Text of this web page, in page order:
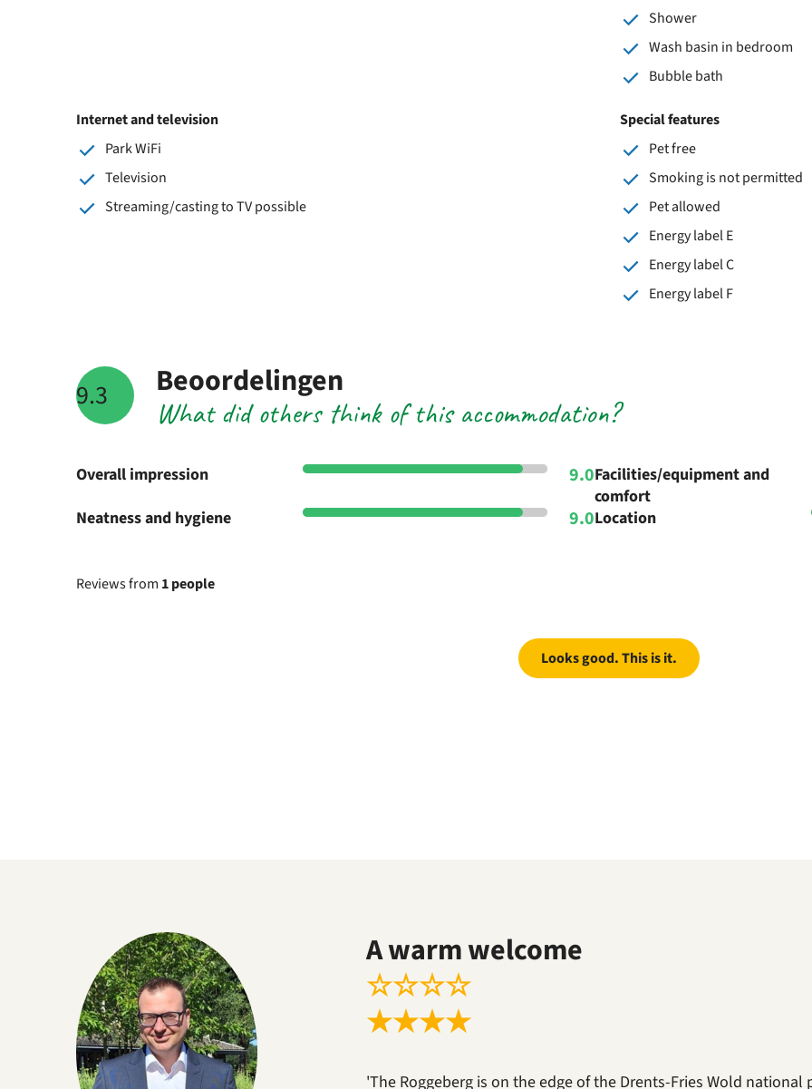
Shower
Wash basin in bedroom
Bubble bath
Internet and television
Park WiFi
Television
Streaming/casting to TV possible
Special features
Pet free
Smoking is not permitted
Pet allowed
Energy label E
Energy label C
Energy label F
9.3 What did others think of this accommodation?
Beoordelingen
Overall impression 9.0Facilities/equipment and
comfort
Neatness and hygiene
9.0Location
Reviews from 1 people
Looks good. This is it.
A warm welcome
☆☆☆☆
★★★★
'The Roggeberg is on the edge of the Drents-Fries Wold